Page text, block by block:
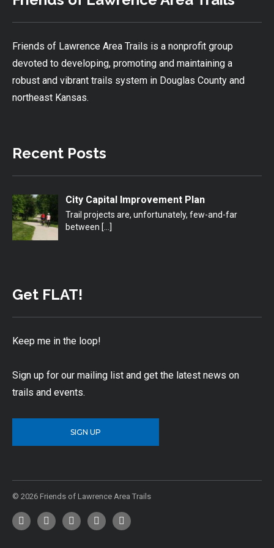
Friends of Lawrence Area Trails is a nonprofit group
devoted to developing, promoting and maintaining a
robust and vibrant trails system in Douglas County and
northeast Kansas.
Recent Posts
City Capital Improvement Plan
Trail projects are, unfortunately, few-and-far
between […]
Get FLAT!
Keep me in the loop!
Sign up for our mailing list and get the latest news on
trails and events.
SIGN UP
© 2026 Friends of Lawrence Area Trails
FacebookTwitterYouTubeInstagram
Email